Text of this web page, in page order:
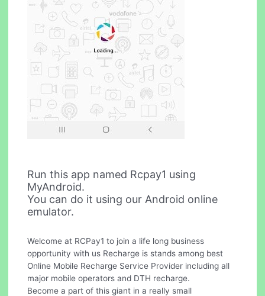
Run this app named Rcpay1 using
MyAndroid.
You can do it using our Android online
emulator.
Welcome at RCPay1 to join a life long business
opportunity with us Recharge is stands among best
Online Mobile Recharge Service Provider including all
major mobile operators and DTH recharge.
Become a part of this giant in a really small